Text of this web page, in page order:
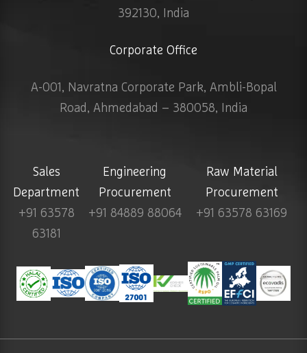
392130, India
Corporate Office
A-001, Navratna Corporate Park, Ambli-Bopal
Road, Ahmedabad – 380058, India
Sales
Department
+91 63578
63181
Engineering
Procurement
+91 84889 88064
Raw Material
Procurement
+91 63578 63169